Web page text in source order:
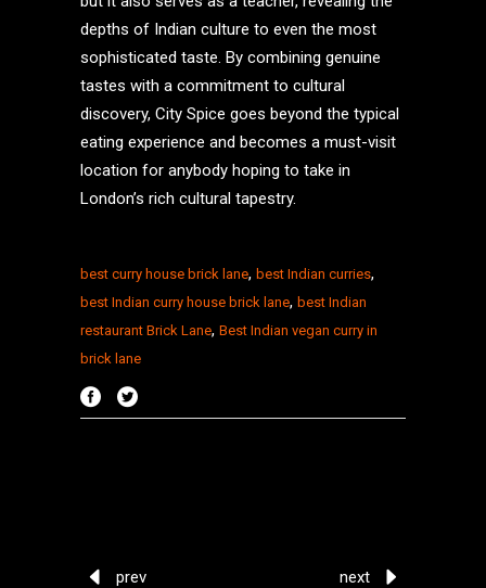
depths of Indian culture to even the most
sophisticated taste. By combining genuine
tastes with a commitment to cultural
discovery, City Spice goes beyond the typical
eating experience and becomes a must-visit
location for anybody hoping to take in
London’s rich cultural tapestry.
best curry house brick lane, best Indian curries,
best Indian curry house brick lane, best Indian
restaurant Brick Lane, Best Indian vegan curry in
brick lane
prev next